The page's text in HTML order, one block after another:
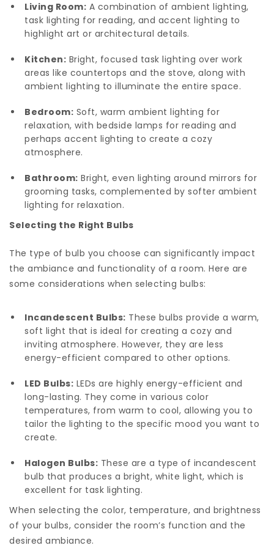
Living Room: A combination of ambient lighting,
task lighting for reading, and accent lighting to
highlight art or architectural details.
Kitchen: Bright, focused task lighting over work
areas like countertops and the stove, along with
ambient lighting to illuminate the entire space.
Bedroom: Soft, warm ambient lighting for
relaxation, with bedside lamps for reading and
perhaps accent lighting to create a cozy
atmosphere.
Bathroom: Bright, even lighting around mirrors for
grooming tasks, complemented by softer ambient
lighting for relaxation.
Selecting the Right Bulbs
The type of bulb you choose can significantly impact
the ambiance and functionality of a room. Here are
some considerations when selecting bulbs:
Incandescent Bulbs: These bulbs provide a warm,
soft light that is ideal for creating a cozy and
inviting atmosphere. However, they are less
energy-efficient compared to other options.
LED Bulbs: LEDs are highly energy-efficient and
long-lasting. They come in various color
temperatures, from warm to cool, allowing you to
tailor the lighting to the specific mood you want to
create.
Halogen Bulbs: These are a type of incandescent
bulb that produces a bright, white light, which is
excellent for task lighting.
When selecting the color, temperature, and brightness
of your bulbs, consider the room’s function and the
desired ambiance.